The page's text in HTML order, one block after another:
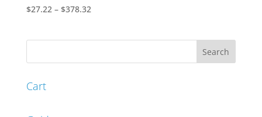
$27.22 – $378.32Price
$378.32
Cart